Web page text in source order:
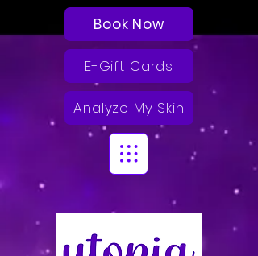
Book Now
E-Gift Cards
Analyze My Skin